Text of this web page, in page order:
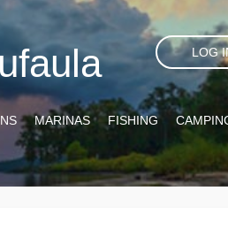
LOG
MARINAS FISHING